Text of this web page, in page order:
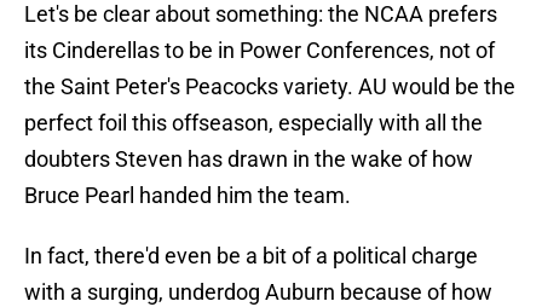
Let's be clear about something: the NCAA prefers
its Cinderellas to be in Power Conferences, not of
the Saint Peter's Peacocks variety. AU would be the
perfect foil this offseason, especially with all the
doubters Steven has drawn in the wake of how
Bruce Pearl handed him the team.
In fact, there'd even be a bit of a political charge
with a surging, underdog Auburn because of how